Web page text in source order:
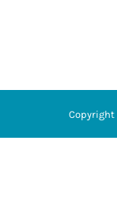
Copyright